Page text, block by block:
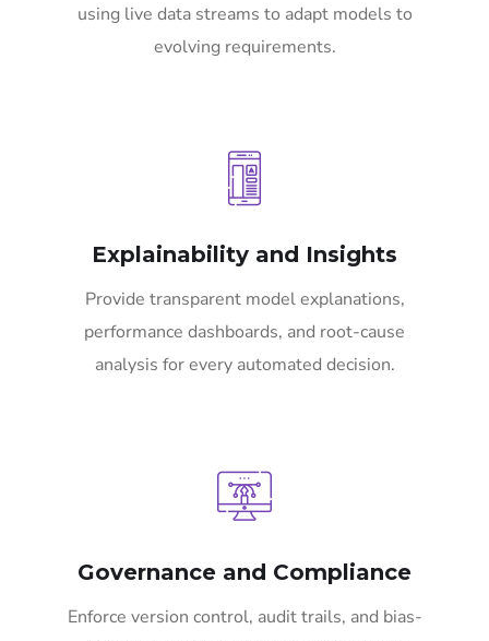
using live data streams to adapt models to
evolving requirements.
Explainability and Insights
Provide transparent model explanations,
performance dashboards, and root-cause
analysis for every automated decision.
Governance and Compliance
Enforce version control, audit trails, and bias-